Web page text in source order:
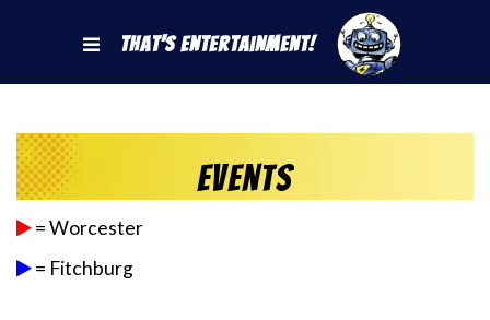
That's Entertainment!
Events
= Worcester
= Fitchburg